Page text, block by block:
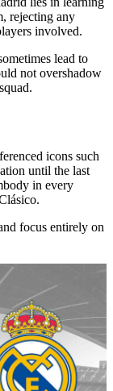
rejecting any
involved.
lead to
not overshadow
icons such
until the last
in every
focus entirely on